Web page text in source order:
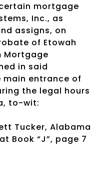
mortgage
Inc., as
assigns, on
of Etowah
Mortgage
in said
entrance of
the legal hours
to-wit:
Tucker, Alabama
Book “J”, page 7